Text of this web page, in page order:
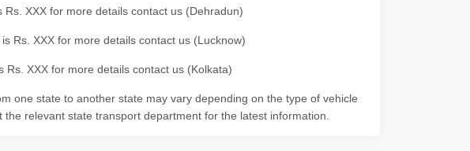
XXX for more details contact us (Dehradun)
Rs. XXX for more details contact us (Lucknow)
Rs. XXX for more details contact us (Kolkata)
one state to another state may vary depending on the type of vehicle
relevant state transport department for the latest information.